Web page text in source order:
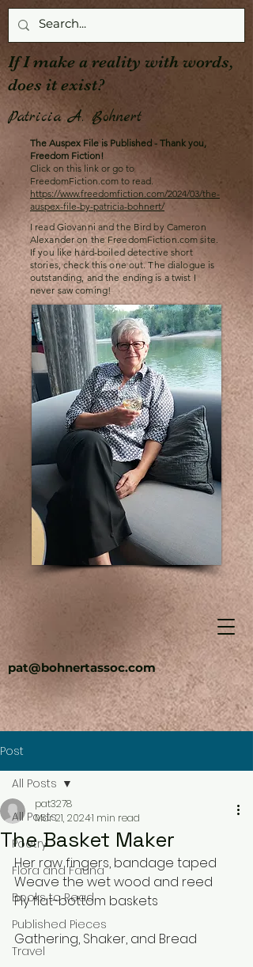
The Auspex File is Published - Thank you,
Freedom Fiction!
Click on this link or go to
FreedomFiction.com to read.
https://www.freedomfiction.com/2024/03/the-
auspex-file-by-patricia-bohnert/
Patricia A. Bohnert
I read Giovanni and the Bird by Cameron
Alexander on the FreedomFiction.com site.
If you like hard-boiled detective short
stories, check this one out. The dialogue is
outstanding, and the ending is a twist I
never saw coming!
pat@bohnertassoc.com
If I make a reality with words,
does it exist?
Post
All Posts
Poetry
Flora and Fauna
Books to Read
Published Pieces
Travel
All Posts
The Basket Maker
pat3278
Mar 21, 20241 min read
Her raw fingers, bandage taped
Weave the wet wood and reed
Ply flat-bottom baskets
Gathering, Shaker, and Bread